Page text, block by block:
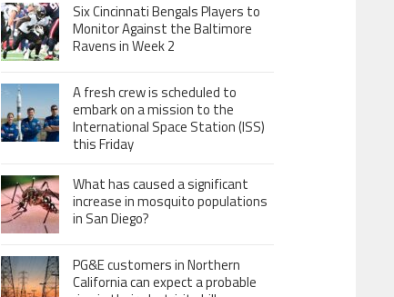
Six Cincinnati Bengals Players to
Monitor Against the Baltimore
Ravens in Week 2
A fresh crew is scheduled to
embark on a mission to the
International Space Station (ISS)
this Friday
What has caused a significant
increase in mosquito populations
in San Diego?
PG&E customers in Northern
California can expect a probable